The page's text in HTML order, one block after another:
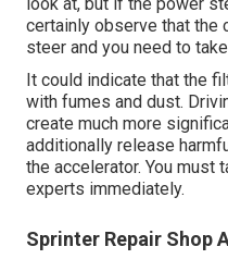
certainly observe that the
steer and you need to
It could indicate that the
with fumes and dust.
create much more
additionally release
the accelerator. You must
experts immediately.
Sprinter Repair Shop